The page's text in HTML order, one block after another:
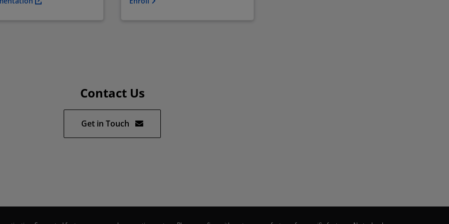
Contact Us
Get in Touch